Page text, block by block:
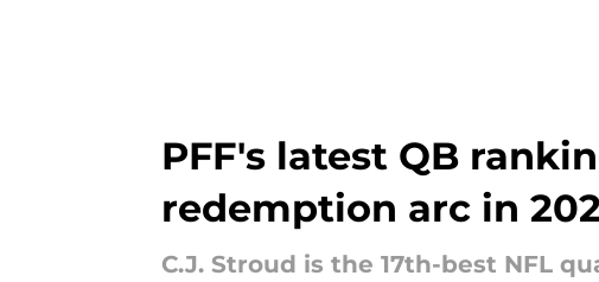
PFF's latest QB
redemption arc in
C.J. Stroud is the 17th-best NFL